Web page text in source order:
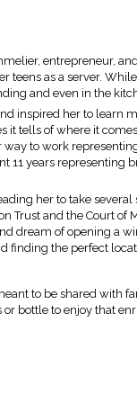
entrepreneur,
teens as a server.
and even in the
inspired her to learn
it tells of where it
to work
years representing
her to take
Trust and the Court of
dream of opening a
finding the perfect
to be shared with
bottle to enjoy that